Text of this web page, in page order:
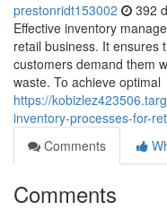
prestonridt153002 392
Effective inventory
retail business. It ensures
customers demand them
waste. To achieve optimal
https://
inventory-processes-for-
Comments
Comments